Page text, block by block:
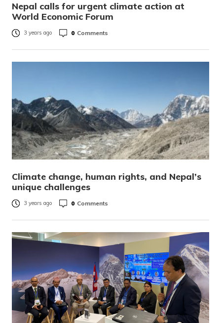
Nepal calls for urgent climate action at
World Economic Forum
3 years ago 0 Comments
Climate change, human rights, and Nepal’s
unique challenges
3 years ago 0 Comments